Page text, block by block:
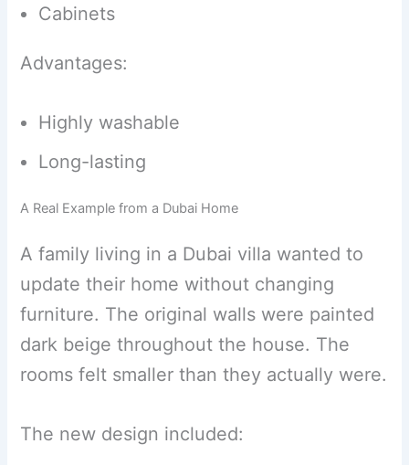
Cabinets
Advantages:
Highly washable
Long-lasting
A Real Example from a Dubai Home
A family living in a Dubai villa wanted to
update their home without changing
furniture. The original walls were painted
dark beige throughout the house. The
rooms felt smaller than they actually were.
The new design included: